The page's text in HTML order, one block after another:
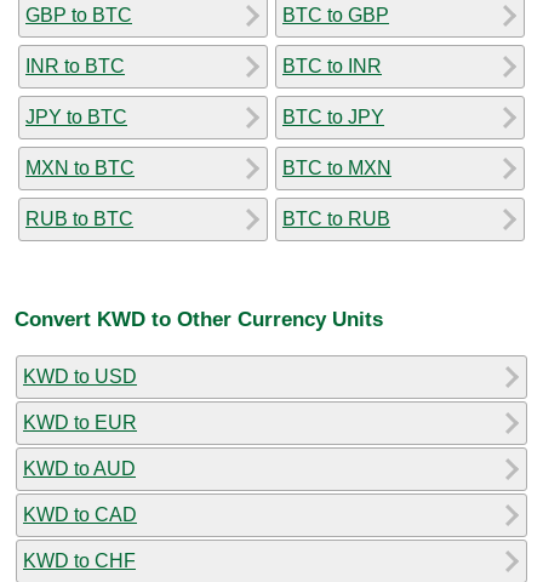
GBP to BTC
INR to BTC
JPY to BTC
MXN to BTC
RUB to BTC
BTC to GBP
BTC to INR
BTC to JPY
BTC to MXN
BTC to RUB
Convert KWD to Other Currency Units
KWD to USD
KWD to EUR
KWD to AUD
KWD to CAD
KWD to CHF